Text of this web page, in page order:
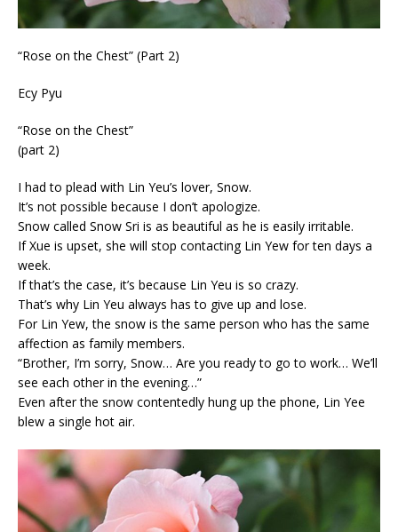
“Rose on the Chest” (Part 2)
Ecy Pyu
“Rose on the Chest”
(part 2)
I had to plead with Lin Yeu’s lover, Snow.
It’s not possible because I don’t apologize.
Snow called Snow Sri is as beautiful as he is easily irritable.
If Xue is upset, she will stop contacting Lin Yew for ten days a
week.
If that’s the case, it’s because Lin Yeu is so crazy.
That’s why Lin Yeu always has to give up and lose.
For Lin Yew, the snow is the same person who has the same
affection as family members.
“Brother, I’m sorry, Snow… Are you ready to go to work… We’ll
see each other in the evening…”
Even after the snow contentedly hung up the phone, Lin Yee
blew a single hot air.